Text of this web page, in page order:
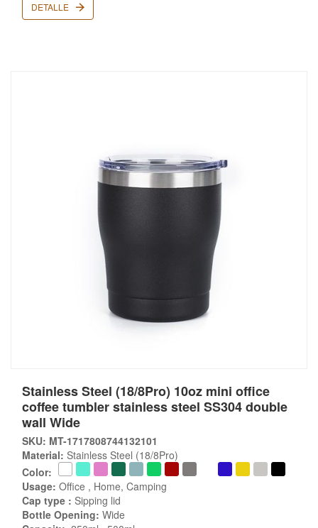
DETALLE
Stainless Steel (18/8Pro) 10oz mini office
coffee tumbler stainless steel SS304 double
wall Wide
SKU: MT-1717808744132101
Material: Stainless Steel (18/8Pro)
Color:
Usage: Office , Home, Camping
Cap type : Sipping lid
Bottle Opening: Wide